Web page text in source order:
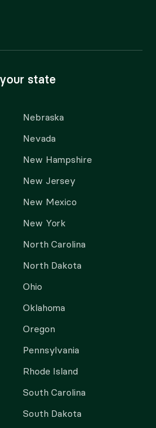
state
Nebraska
Nevada
New Hampshire
New Jersey
New Mexico
New York
North Carolina
North Dakota
Ohio
Oklahoma
Oregon
Pennsylvania
Rhode Island
South Carolina
South Dakota